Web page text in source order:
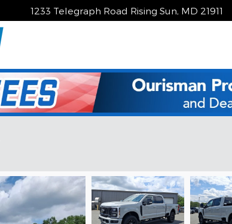
1233 Telegraph Road Rising Sun, MD 21911